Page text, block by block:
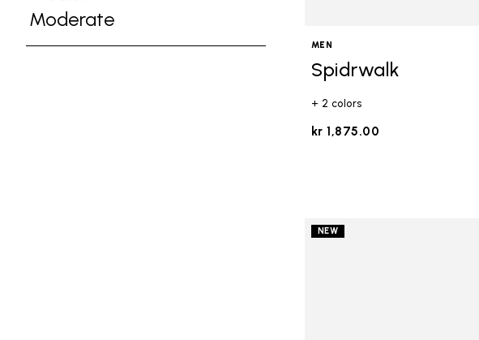
Refine by Ground Feel: Medium
Moderate
Refine by Ground Feel: Moderate
MEN
Spidrwalk
+ 2 colors
kr 1,875.00
NEW